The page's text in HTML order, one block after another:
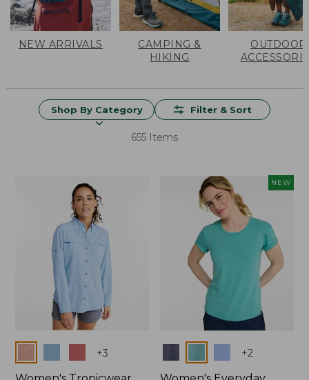
NEW ARRIVALS
CAMPING &
HIKING
OUTDOOR
Shop By Category Filter & Sort
655 Items
+3
NEW
+2